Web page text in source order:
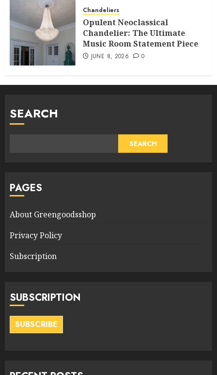
Chandeliers
Opulent Neoclassical
Chandelier: The Ultimate
Music Room Statement Piece
JUNE 8, 2026 0
SEARCH
SEARCH
PAGES
About Greengoodsshop
Privacy Policy
Subscription
SUBSCRIPTION
SUBSCRIBE